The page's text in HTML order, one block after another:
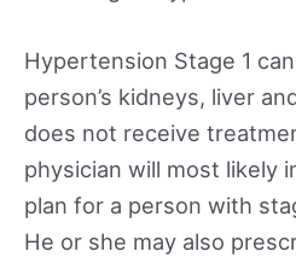
Hypertension Stage 1
person’s kidneys, liver
does not receive
physician will most likely
plan for a person with
He or she may also